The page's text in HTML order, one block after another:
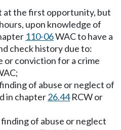
at the first opportunity, but
upon knowledge of
110-06WAC to have a
check history due to:
or conviction for a crime
of abuse or neglect of
in chapter26.44RCW or
of abuse or neglect